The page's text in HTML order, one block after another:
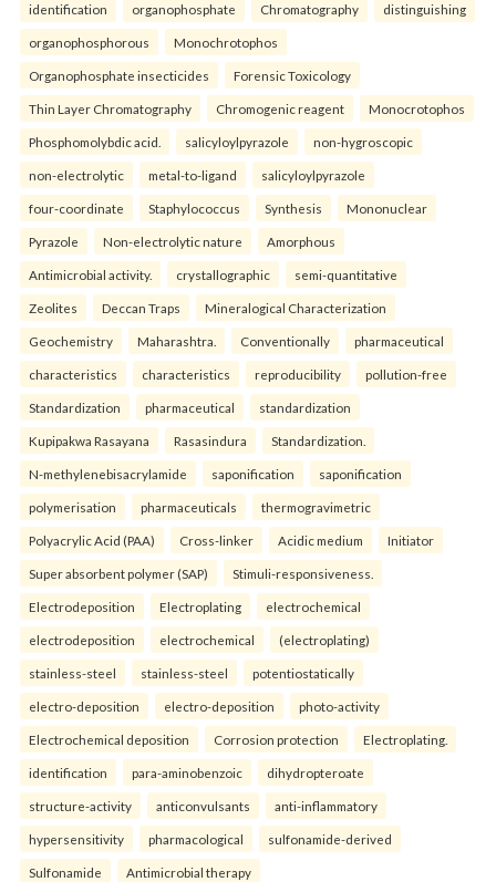
identification organophosphate Chromatography distinguishing
organophosphorous Monochrotophos
Organophosphate insecticides Forensic Toxicology
Thin Layer Chromatography Chromogenic reagent Monocrotophos
Phosphomolybdic acid. salicyloylpyrazole non-hygroscopic
non-electrolytic metal-to-ligand salicyloylpyrazole
four-coordinate Staphylococcus Synthesis Mononuclear
Pyrazole Non-electrolytic nature Amorphous
Antimicrobial activity. crystallographic semi-quantitative
Zeolites Deccan Traps Mineralogical Characterization
Geochemistry Maharashtra. Conventionally pharmaceutical
characteristics characteristics reproducibility pollution-free
Standardization pharmaceutical standardization
Kupipakwa Rasayana Rasasindura Standardization.
N-methylenebisacrylamide saponification saponification
polymerisation pharmaceuticals thermogravimetric
Polyacrylic Acid (PAA) Cross-linker Acidic medium Initiator
Super absorbent polymer (SAP) Stimuli-responsiveness.
Electrodeposition Electroplating electrochemical
electrodeposition electrochemical (electroplating)
stainless-steel stainless-steel potentiostatically
electro-deposition electro-deposition photo-activity
Electrochemical deposition Corrosion protection Electroplating.
identification para-aminobenzoic dihydropteroate
structure-activity anticonvulsants anti-inflammatory
hypersensitivity pharmacological sulfonamide-derived
Sulfonamide Antimicrobial therapy